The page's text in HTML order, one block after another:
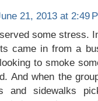
21, 2013 at 2:49
some stress.
came in from a
to smoke
And when the
and sidewalks